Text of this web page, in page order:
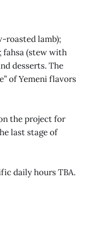
roasted lamb);
fahsa (stew with
desserts. The
of Yemeni flavors
the project for
last stage of
daily hours TBA.